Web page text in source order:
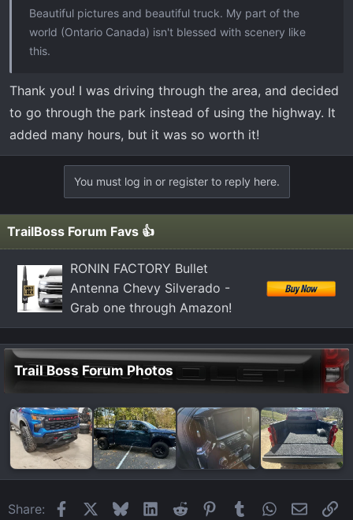
Beautiful pictures and beautiful truck. My part of the
world (Ontario Canada) isn't blessed with scenery like
this.
Thank you! I was driving through the area, and decided
to go through the park instead of using the highway. It
added many hours, but it was so worth it!
You must log in or register to reply here.
TrailBoss Forum Favs 👍
RONIN FACTORY Bullet
Antenna Chevy Silverado -
Grab one through Amazon!
Trail Boss Forum Photos
Share: FacebookBlueskyLinkedIn
Reddit Pinterest
Tumblr WhatsApp
Email